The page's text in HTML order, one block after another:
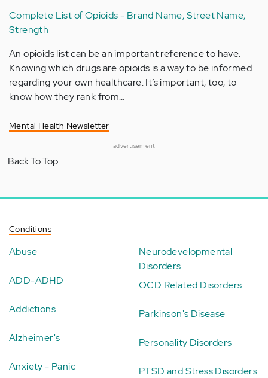
Complete List of Opioids - Brand Name, Street Name,
Strength
An opioids list can be an important reference to have.
Knowing which drugs are opioids is a way to be informed
regarding your own healthcare. It’s important, too, to
know how they rank from…
Mental Health Newsletter
advertisement
Back To Top
Conditions
Abuse
ADD-ADHD
Addictions
Alzheimer's
Anxiety - Panic
Neurodevelopmental
Disorders
OCD Related Disorders
Parkinson's Disease
Personality Disorders
PTSD and Stress Disorders